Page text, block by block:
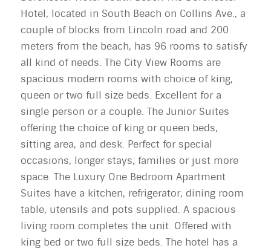
Hotel, located in South Beach on Collins Ave., a
couple of blocks from Lincoln road and 200
meters from the beach, has 96 rooms to satisfy
all kind of needs. The City View Rooms are
spacious modern rooms with choice of king,
queen or two full size beds. Excellent for a
single person or a couple. The Junior Suites
offering the choice of king or queen beds,
sitting area, and desk. Perfect for special
occasions, longer stays, families or just more
space. The Luxury One Bedroom Apartment
Suites have a kitchen, refrigerator, dining room
table, utensils and pots supplied. A spacious
living room completes the unit. Offered with
king bed or two full size beds. The hotel has a